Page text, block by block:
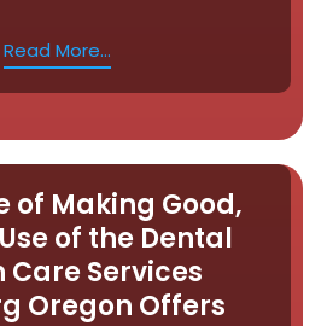
Read More...
of Making Good,
of the Dental
Care Services
Oregon Offers